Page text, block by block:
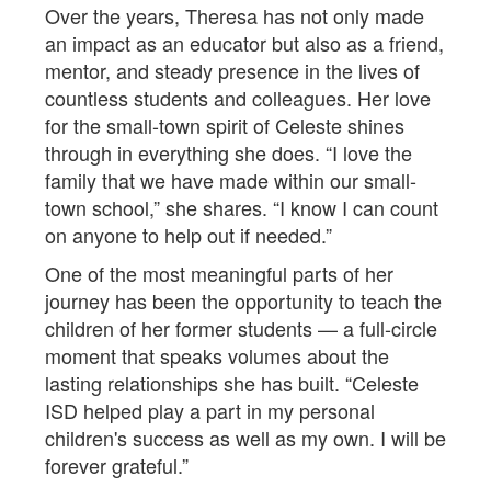
Over the years, Theresa has not only made
an impact as an educator but also as a friend,
mentor, and steady presence in the lives of
countless students and colleagues. Her love
for the small-town spirit of Celeste shines
through in everything she does. “I love the
family that we have made within our small-
town school,” she shares. “I know I can count
on anyone to help out if needed.”
One of the most meaningful parts of her
journey has been the opportunity to teach the
children of her former students — a full-circle
moment that speaks volumes about the
lasting relationships she has built. “Celeste
ISD helped play a part in my personal
children's success as well as my own. I will be
forever grateful.”